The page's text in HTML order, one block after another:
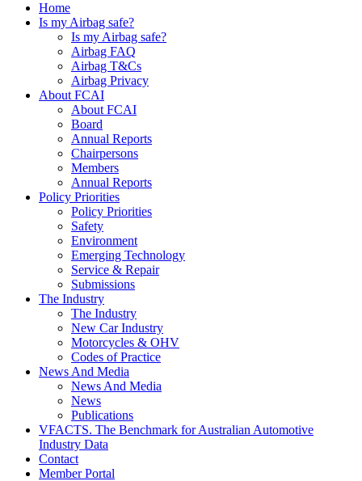
Home
Is my Airbag safe?
Is my Airbag safe?
Airbag FAQ
Airbag T&Cs
Airbag Privacy
About FCAI
About FCAI
Board
Annual Reports
Chairpersons
Members
Annual Reports
Policy Priorities
Policy Priorities
Safety
Environment
Emerging Technology
Service & Repair
Submissions
The Industry
The Industry
New Car Industry
Motorcycles & OHV
Codes of Practice
News And Media
News And Media
News
Publications
VFACTS. The Benchmark for Australian Automotive
Industry Data
Contact
Member Portal